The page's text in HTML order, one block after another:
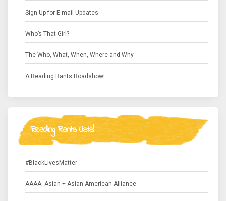
Sign-Up for E-mail Updates
Who’s That Girl?
The Who, What, When, Where and Why
A Reading Rants Roadshow!
Reading Rants Lists!
#BlackLivesMatter
AAAA: Asian + Asian American Alliance